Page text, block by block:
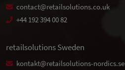
contact@retailsolutions.co.uk
+44 192 394 00 82
retailsolutions Sweden
kontakt@retailsolutions-nordics.se